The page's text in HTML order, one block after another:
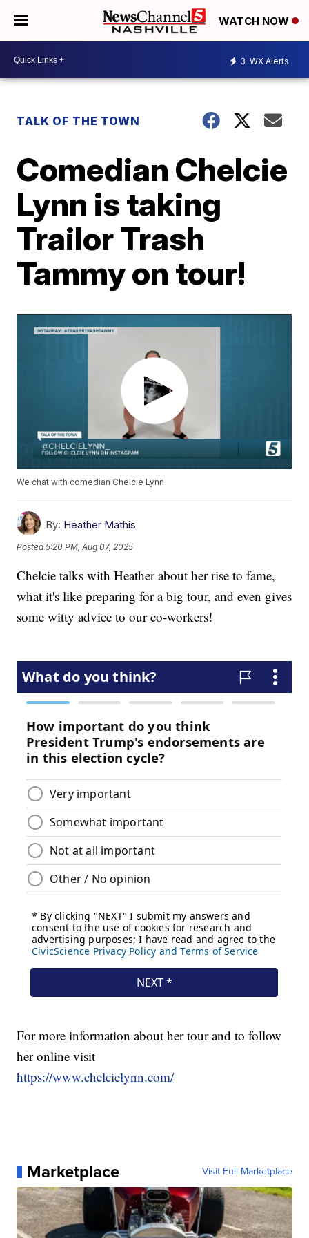
WATCH NOW
3 WX Alerts
TALK OF THE TOWN
Comedian Chelcie
Lynn is taking
Trailor Trash
Tammy on tour!
We chat with comedian Chelcie Lynn
By: Heather Mathis
Posted5:20 PM, Aug 07, 2025
Chelcie talks with Heather about her rise to fame,
what it's like preparing for a big tour, and even gives
some witty advice to our co-workers!
For more information about her tour and to follow
her online visit
https://www.chelcielynn.com/
Marketplace Visit Full Marketplace